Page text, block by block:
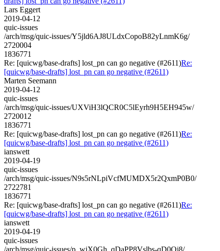
Lars Eggert
2019-04-12
quic-issues
/arch/msg/quic-issues/Y5jld6AJ8ULdxCopoB82yLnmK6g/
2720004
1836771
Re: [quicwg/base-drafts] lost_pn can go negative (#2611)Re:
[quicwg/base-drafts] lost_pn can go negative (#2611)
Marten Seemann
2019-04-12
quic-issues
/arch/msg/quic-issues/UXViH3lQCR0C5lEyrh9H5EH945w/
2720012
1836771
Re: [quicwg/base-drafts] lost_pn can go negative (#2611)Re:
[quicwg/base-drafts] lost_pn can go negative (#2611)
ianswett
2019-04-19
quic-issues
/arch/msg/quic-issues/N9s5rNLpiVcfMUMDX5r2QxmP0B0/
2722781
1836771
Re: [quicwg/base-drafts] lost_pn can go negative (#2611)Re:
[quicwg/base-drafts] lost_pn can go negative (#2611)
ianswett
2019-04-19
quic-issues
/arch/msg/quic-issues/p_wjX0Gh_qDaPP8Vslbs-qD0Oj8/